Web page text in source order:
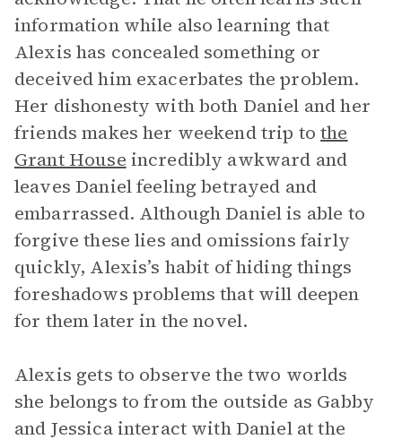
information while also learning that
Alexis has concealed something or
deceived him exacerbates the problem.
Her dishonesty with both Daniel and her
friends makes her weekend trip tothe
Grant House incredibly awkward and
leaves Daniel feeling betrayed and
embarrassed. Although Daniel is able to
forgive these lies and omissions fairly
quickly, Alexis’s habit of hiding things
foreshadows problems that will deepen
for them later in the novel.
Alexis gets to observe the two worlds
she belongs to from the outside as Gabby
and Jessica interact with Daniel at the